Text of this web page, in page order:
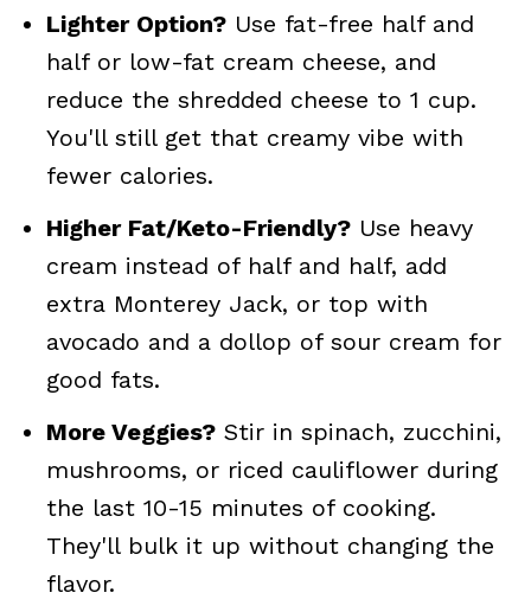
Lighter Option? Use fat-free half and
half or low-fat cream cheese, and
reduce the shredded cheese to 1 cup.
You'll still get that creamy vibe with
fewer calories.
Higher Fat/Keto-Friendly? Use heavy
cream instead of half and half, add
extra Monterey Jack, or top with
avocado and a dollop of sour cream for
good fats.
More Veggies? Stir in spinach, zucchini,
mushrooms, or riced cauliflower during
the last 10-15 minutes of cooking.
They'll bulk it up without changing the
flavor.